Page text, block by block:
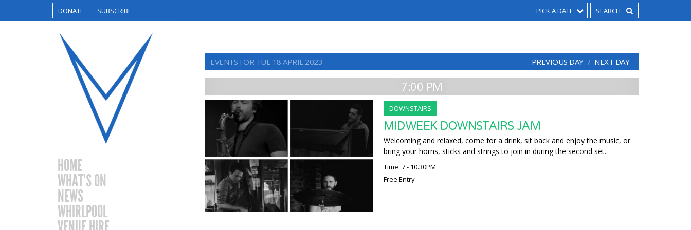
DONATE SUBSCRIBE PICK A DATE
HOME
WHAT’S ON
NEWS
WHIRLPOOL
EVENTS FOR TUE 18 APRIL 2023 PREVIOUS DAY NEXT DAY
7:00 PM
DOWNSTAIRS
MIDWEEK DOWNSTAIRS JAM
Welcoming and relaxed, come for a drink, sit back and enjoy the music, or
bring your horns, sticks and strings to join in during the second set.
Time: 7 - 10.30PM
Free Entry